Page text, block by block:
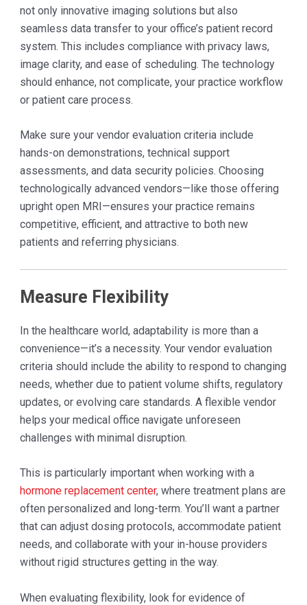
not only innovative imaging solutions but also
seamless data transfer to your office’s patient record
system. This includes compliance with privacy laws,
image clarity, and ease of scheduling. The technology
should enhance, not complicate, your practice workflow
or patient care process.
Make sure your vendor evaluation criteria include
hands-on demonstrations, technical support
assessments, and data security policies. Choosing
technologically advanced vendors—like those offering
upright open MRI—ensures your practice remains
competitive, efficient, and attractive to both new
patients and referring physicians.
Measure Flexibility
In the healthcare world, adaptability is more than a
convenience—it’s a necessity. Your vendor evaluation
criteria should include the ability to respond to changing
needs, whether due to patient volume shifts, regulatory
updates, or evolving care standards. A flexible vendor
helps your medical office navigate unforeseen
challenges with minimal disruption.
This is particularly important when working with a
hormone replacement center, where treatment plans are
often personalized and long-term. You’ll want a partner
that can adjust dosing protocols, accommodate patient
needs, and collaborate with your in-house providers
without rigid structures getting in the way.
When evaluating flexibility, look for evidence of